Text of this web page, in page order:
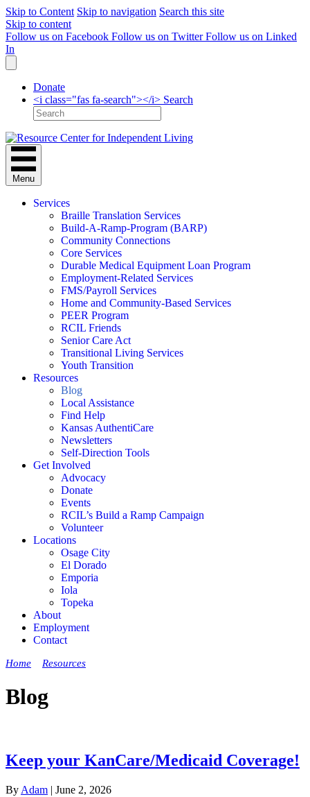
Skip to Content Skip to navigation Search this site
Skip to content
Follow us on Facebook Follow us on Twitter Follow us on Linked
In
Donate
<i class="fas fa-search"></i> Search
Menu
Services
Braille Translation Services
Build-A-Ramp-Program (BARP)
Community Connections
Core Services
Durable Medical Equipment Loan Program
Employment-Related Services
FMS/Payroll Services
Home and Community-Based Services
PEER Program
RCIL Friends
Senior Care Act
Transitional Living Services
Youth Transition
Resources
Blog
Local Assistance
Find Help
Kansas AuthentiCare
Newsletters
Self-Direction Tools
Get Involved
Advocacy
Donate
Events
RCIL’s Build a Ramp Campaign
Volunteer
Locations
Osage City
El Dorado
Emporia
Iola
Topeka
About
Employment
Contact
Home Resources
Blog
Keep your KanCare/Medicaid Coverage!
By Adam | June 2, 2026